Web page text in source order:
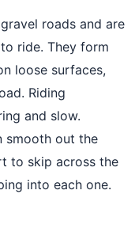
roads and are
ride. They form
loose surfaces,
Riding
and slow.
smooth out the
to skip across the
into each one.